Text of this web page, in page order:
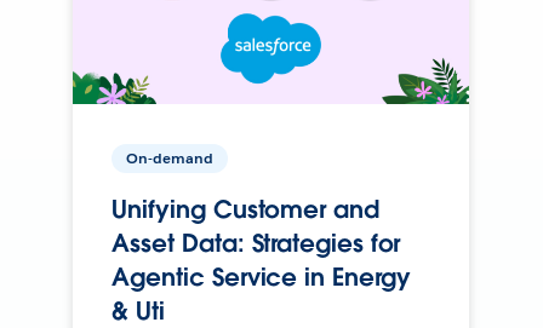
On-demand
Unifying Customer and
Asset Data: Strategies for
Agentic Service in Energy
& Uti